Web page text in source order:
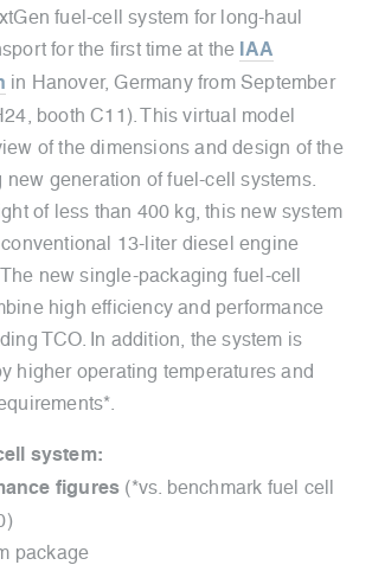
fuel-cell system for long-haul
for the first time at the IAA
in Hanover, Germany from September
booth C11). This virtual model
of the dimensions and design of the
new generation of fuel-cell systems.
of less than 400 kg, this new system
13-liter diesel engine
new single-packaging fuel-cell
high efficiency and performance
TCO. In addition, the system is
higher operating temperatures and
system:
figures (*vs. benchmark fuel cell
package